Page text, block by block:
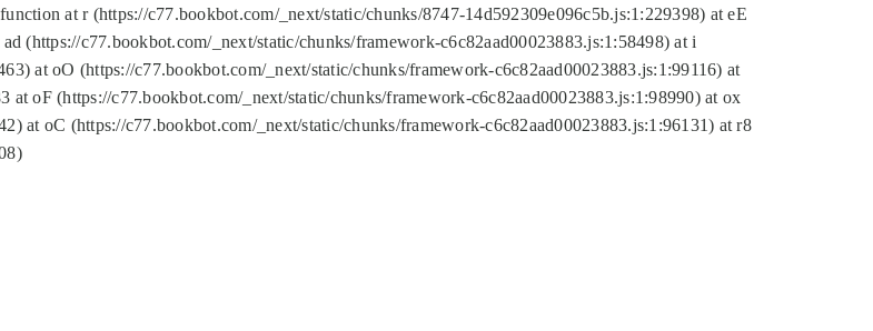
at r (https://c77.bookbot.com/_next/static/chunks/8747-14d592309e096c5b.js:1:229398) at eE
(https://c77.bookbot.com/_next/static/chunks/framework-c6c82aad00023883.js:1:58498) at i
at oO (https://c77.bookbot.com/_next/static/chunks/framework-c6c82aad00023883.js:1:99116) at
oF (https://c77.bookbot.com/_next/static/chunks/framework-c6c82aad00023883.js:1:98990) at ox
at oC (https://c77.bookbot.com/_next/static/chunks/framework-c6c82aad00023883.js:1:96131) at r8